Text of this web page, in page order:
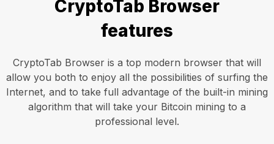
CryptoTab Browser
features
CryptoTab Browser is a top modern browser that will
allow you both to enjoy all the possibilities of surfing the
Internet, and to take full advantage of the built-in mining
algorithm that will take your Bitcoin mining to a
professional level.